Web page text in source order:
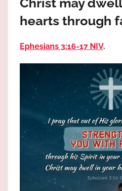
Christ may
hearts through
Ephesians 3:16‭-‬17 NIV.